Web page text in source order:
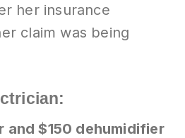
her insurance
claim was being
and $150 dehumidifier